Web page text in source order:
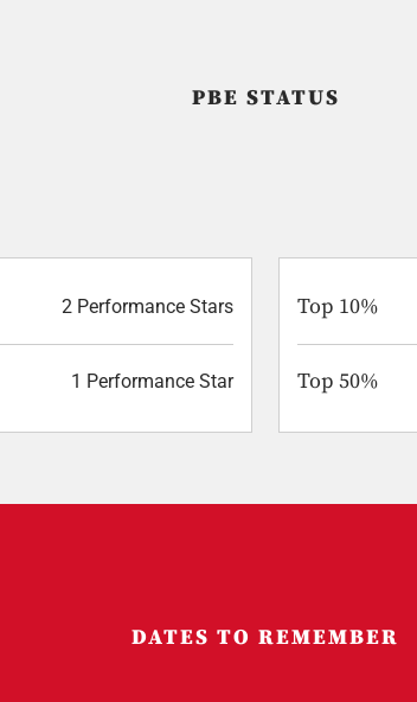
PBE STATUS
2 Performance Stars
1 Performance Star
Top 10%
Top 50%
DATES TO REMEMBER